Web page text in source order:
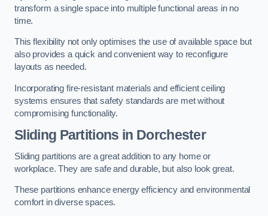
transform a single space into multiple functional areas in no
time.
This flexibility not only optimises the use of available space but
also provides a quick and convenient way to reconfigure
layouts as needed.
Incorporating fire-resistant materials and efficient ceiling
systems ensures that safety standards are met without
compromising functionality.
Sliding Partitions in Dorchester
Sliding partitions are a great addition to any home or
workplace. They are safe and durable, but also look great.
These partitions enhance energy efficiency and environmental
comfort in diverse spaces.